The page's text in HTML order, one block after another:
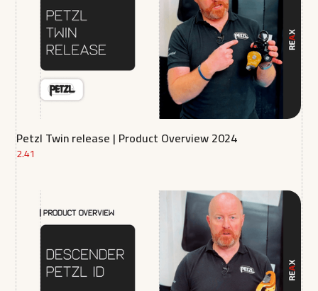
Petzl Twin release | Product Overview 2024
2.41